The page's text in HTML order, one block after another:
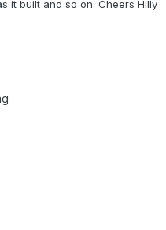
it built and so on. Cheers Hilly